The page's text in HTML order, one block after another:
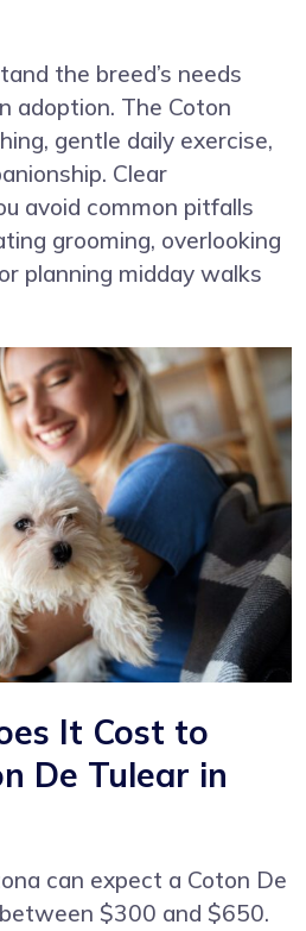
the breed’s needs
adoption. The Coton
gentle daily exercise,
Clear
avoid common pitfalls
grooming, overlooking
planning midday walks
It Cost to
De Tulear in
can expect a Coton De
$300 and $650.